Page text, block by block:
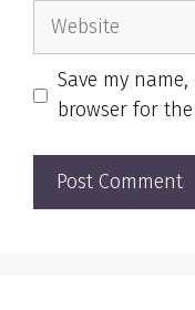
Website
Save my
browser for